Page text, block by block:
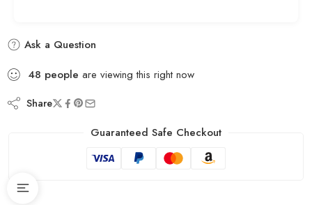
Ask a Question
48 people are viewing this right now
Share
Guaranteed Safe Checkout